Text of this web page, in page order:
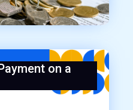
on a